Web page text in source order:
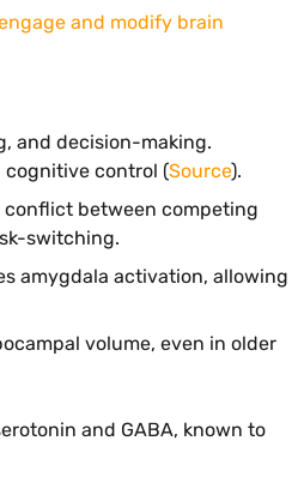
and modify brain
and decision-making.
control (Source).
between competing
switching.
amygdala activation, allowing
volume, even in older
and GABA, known to